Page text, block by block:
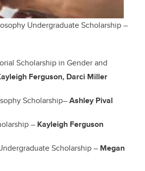
Undergraduate Scholarship –
Scholarship in Gender and
Ferguson, Darci Miller
Scholarship–Ashley Pival
– Kayleigh Ferguson
Scholarship – Megan